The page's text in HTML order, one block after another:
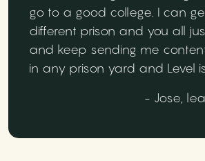
go to a good college. I can
different prison and you all
and keep sending me
in any prison yard and Level
- Jose,